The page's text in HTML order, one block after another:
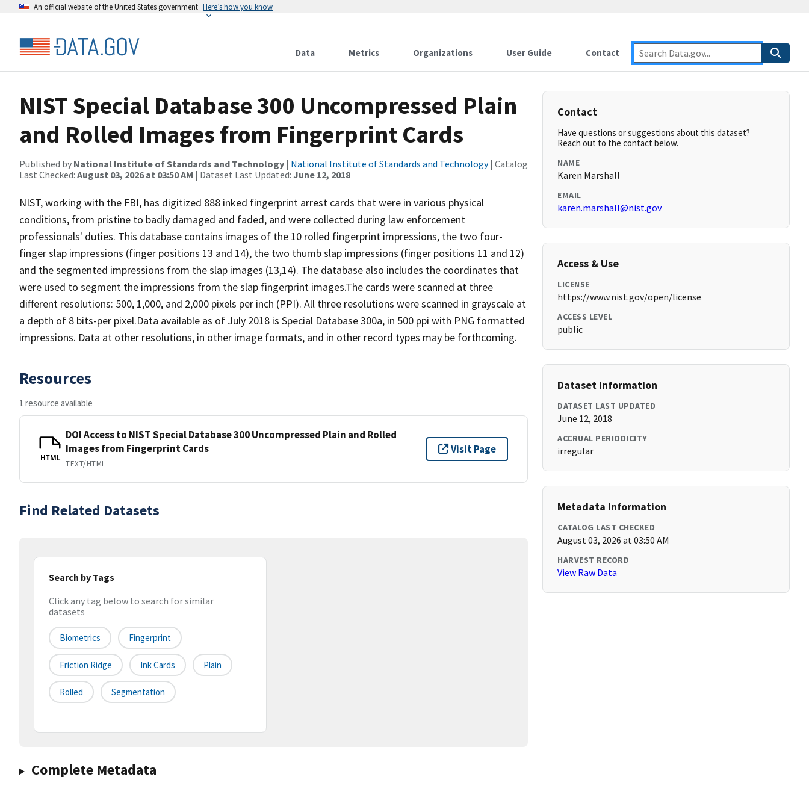
An official website of the United States government Here’s how you know
Data Metrics Organizations User Guide Contact
NIST Special Database 300 Uncompressed Plain
and Rolled Images from Fingerprint Cards
Published by National Institute of Standards and Technology | National Institute of Standards and Technology| Catalog
Last Checked: August 03, 2026 at 03:50 AM | Dataset Last Updated: June 12, 2018
NIST, working with the FBI, has digitized 888 inked fingerprint arrest cards that were in various physical
conditions, from pristine to badly damaged and faded, and were collected during law enforcement
professionals' duties. This database contains images of the 10 rolled fingerprint impressions, the two four-
finger slap impressions (finger positions 13 and 14), the two thumb slap impressions (finger positions 11 and 12)
and the segmented impressions from the slap images (13,14). The database also includes the coordinates that
were used to segment the impressions from the slap fingerprint images.The cards were scanned at three
different resolutions: 500, 1,000, and 2,000 pixels per inch (PPI). All three resolutions were scanned in grayscale at
a depth of 8 bits-per pixel.Data available as of July 2018 is Special Database 300a, in 500 ppi with PNG formatted
impressions. Data at other resolutions, in other image formats, and in other record types may be forthcoming.
Resources
1 resource available
HTML
DOI Access to NIST Special Database 300 Uncompressed Plain and Rolled
Images from Fingerprint Cards
TEXT/HTML
Visit Page
Find Related Datasets
Search by Tags
Click any tag below to search for similar
datasets
Biometrics Fingerprint
Friction Ridge Ink Cards Plain
Rolled Segmentation
Complete Metadata
Contact
Have questions or suggestions about this dataset?
Reach out to the contact below.
NAME
Karen Marshall
EMAIL
karen.marshall@nist.gov
Access & Use
LICENSE
https://www.nist.gov/open/license
ACCESS LEVEL
public
Dataset Information
DATASET LAST UPDATED
June 12, 2018
ACCRUAL PERIODICITY
irregular
Metadata Information
CATALOG LAST CHECKED
August 03, 2026 at 03:50 AM
HARVEST RECORD
View Raw Data